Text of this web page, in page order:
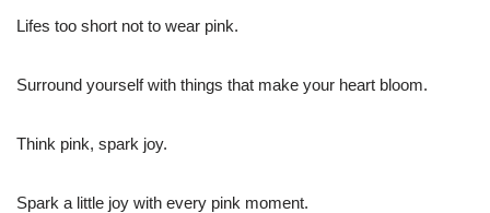
Lifes too short not to wear pink.
Surround yourself with things that make your heart bloom.
Think pink, spark joy.
Spark a little joy with every pink moment.